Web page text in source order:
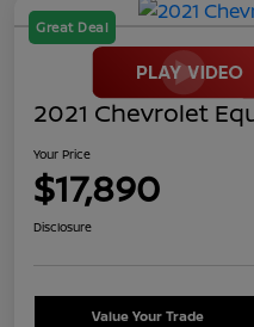
Great Deal
2021 Chevrolet
Your Price
$17,890
Disclosure
Value Your Trade